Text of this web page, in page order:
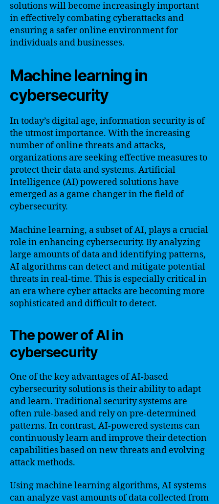
solutions will become increasingly important
in effectively combating cyberattacks and
ensuring a safer online environment for
individuals and businesses.
Machine learning in
cybersecurity
In today’s digital age, information security is of
the utmost importance. With the increasing
number of online threats and attacks,
organizations are seeking effective measures to
protect their data and systems. Artificial
Intelligence (AI) powered solutions have
emerged as a game-changer in the field of
cybersecurity.
Machine learning, a subset of AI, plays a crucial
role in enhancing cybersecurity. By analyzing
large amounts of data and identifying patterns,
AI algorithms can detect and mitigate potential
threats in real-time. This is especially critical in
an era where cyber attacks are becoming more
sophisticated and difficult to detect.
The power of AI in
cybersecurity
One of the key advantages of AI-based
cybersecurity solutions is their ability to adapt
and learn. Traditional security systems are
often rule-based and rely on pre-determined
patterns. In contrast, AI-powered systems can
continuously learn and improve their detection
capabilities based on new threats and evolving
attack methods.
Using machine learning algorithms, AI systems
can analyze vast amounts of data collected from